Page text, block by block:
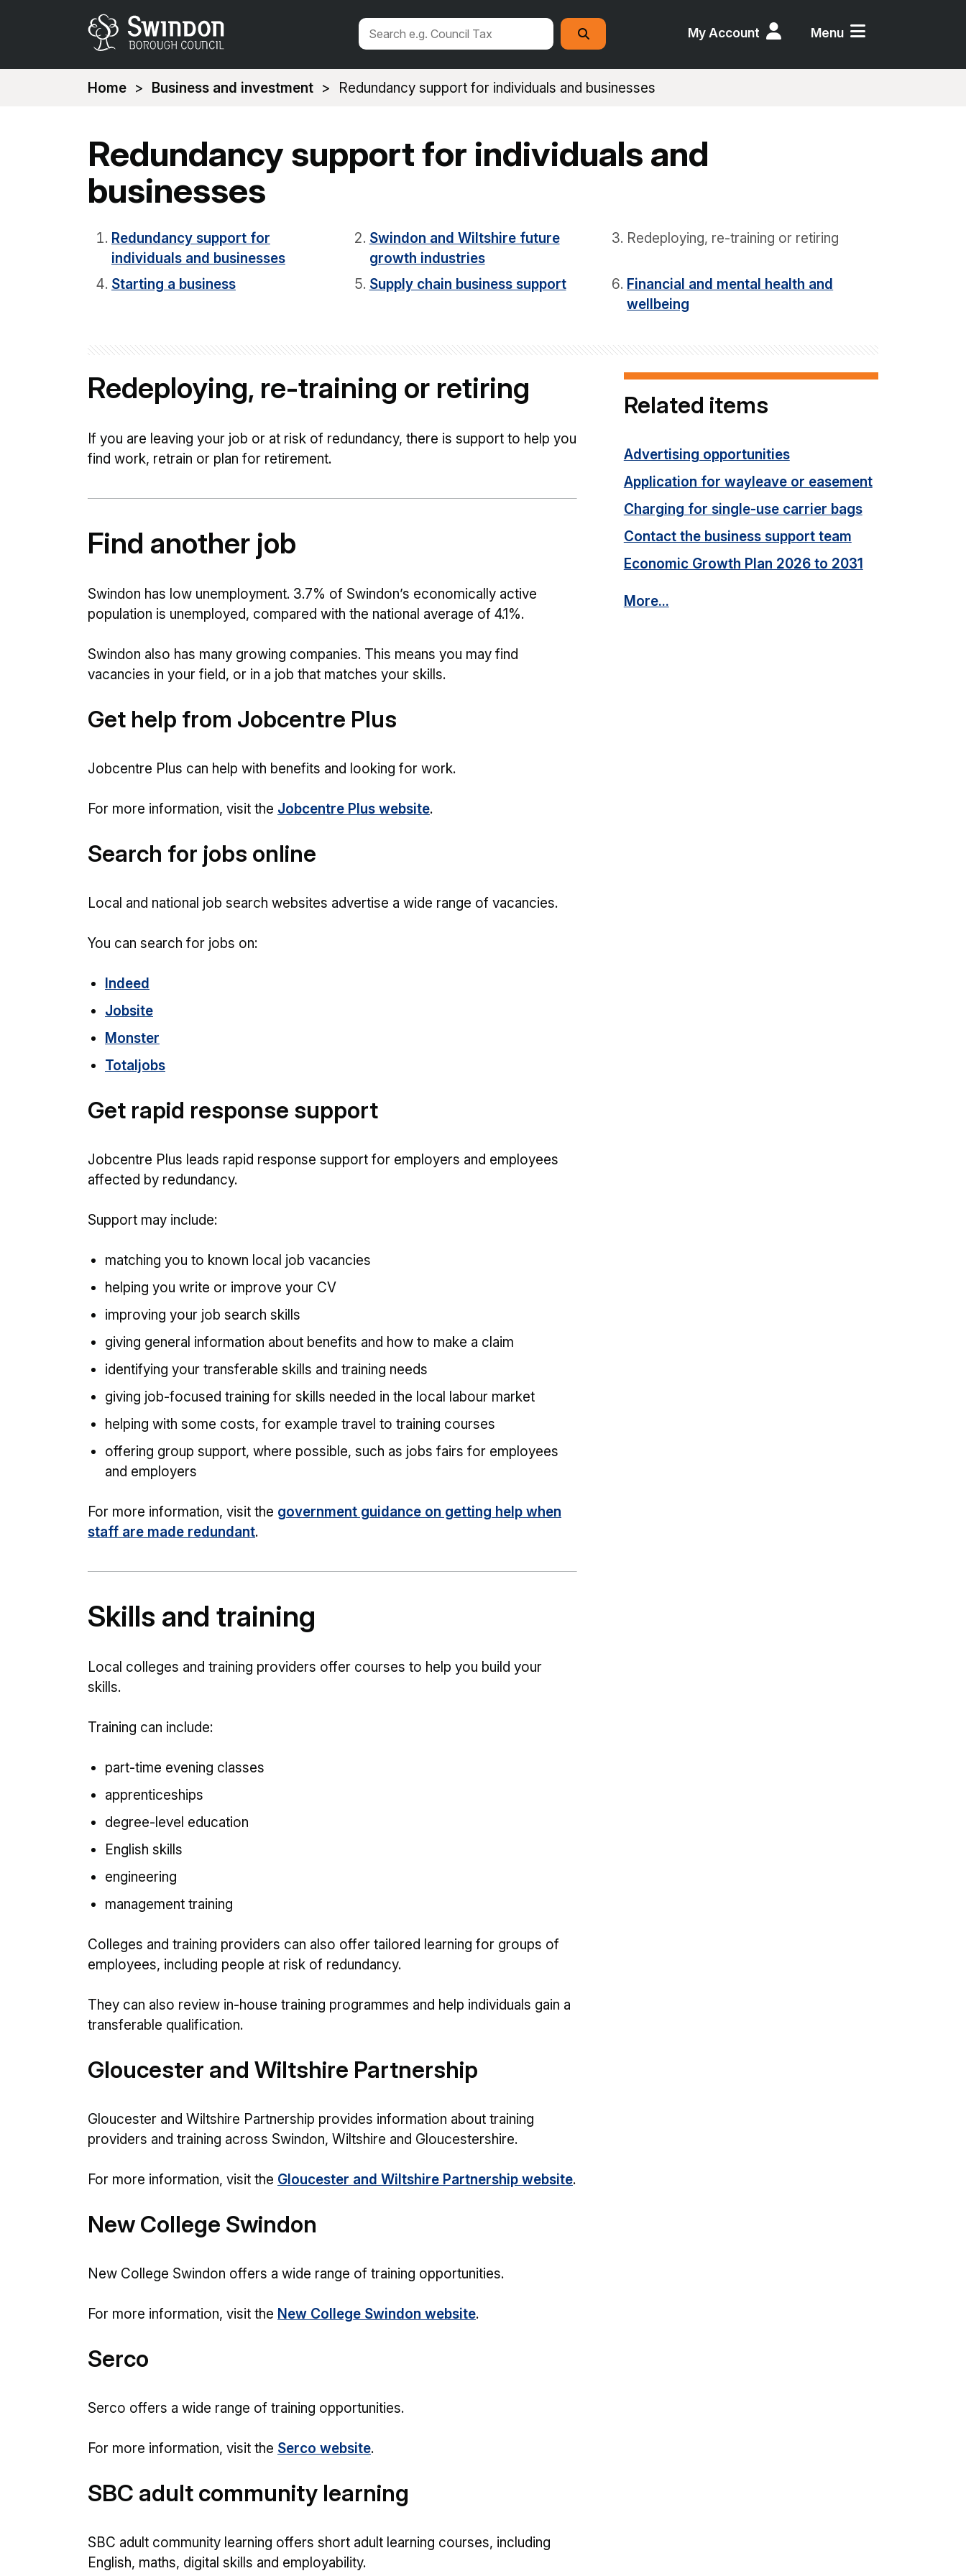
My Account Menu
Search
this
site
Search
You
Home Business and investment Redundancy support for individuals and businesses
Redundancy support for individuals and
businesses
Redundancy support for
individuals and businesses
Swindon and Wiltshire future
growth industries
Redeploying, re-training or retiring
Starting a business Supply chain business support
Financial and mental health and
wellbeing
Redeploying, re-training or retiring
If you are leaving your job or at risk of redundancy, there is support to help you
find work, retrain or plan for retirement.
Find another job
Swindon has low unemployment. 3.7% of Swindon’s economically active
population is unemployed, compared with the national average of 4.1%.
Swindon also has many growing companies. This means you may find
vacancies in your field, or in a job that matches your skills.
Get help from Jobcentre Plus
Jobcentre Plus can help with benefits and looking for work.
For more information, visit the Jobcentre Plus website.
Search for jobs online
Local and national job search websites advertise a wide range of vacancies.
You can search for jobs on:
Indeed
Jobsite
Monster
Totaljobs
Get rapid response support
Jobcentre Plus leads rapid response support for employers and employees
affected by redundancy.
Support may include:
matching you to known local job vacancies
helping you write or improve your CV
improving your job search skills
giving general information about benefits and how to make a claim
identifying your transferable skills and training needs
giving job-focused training for skills needed in the local labour market
helping with some costs, for example travel to training courses
offering group support, where possible, such as jobs fairs for employees
and employers
For more information, visit the government guidance on getting help when
staff are made redundant.
Skills and training
Local colleges and training providers offer courses to help you build your
skills.
Training can include:
part-time evening classes
apprenticeships
degree-level education
English skills
engineering
management training
Colleges and training providers can also offer tailored learning for groups of
employees, including people at risk of redundancy.
They can also review in-house training programmes and help individuals gain a
transferable qualification.
Gloucester and Wiltshire Partnership
Gloucester and Wiltshire Partnership provides information about training
providers and training across Swindon, Wiltshire and Gloucestershire.
For more information, visit the Gloucester and Wiltshire Partnership website.
New College Swindon
New College Swindon offers a wide range of training opportunities.
For more information, visit the New College Swindon website.
Serco
Serco offers a wide range of training opportunities.
For more information, visit the Serco website.
SBC adult community learning
SBC adult community learning offers short adult learning courses, including
English, maths, digital skills and employability.
Related items
Advertising opportunities
Application for wayleave or easement
Charging for single-use carrier bags
Contact the business support team
Economic Growth Plan 2026 to 2031
More...